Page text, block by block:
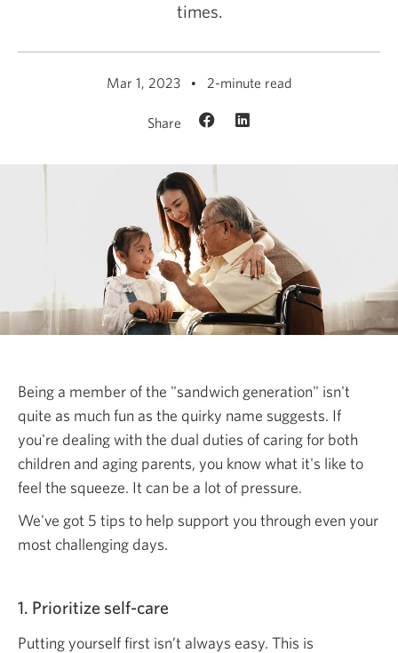
times.
Mar 1, 2023 2-minute read
Share
Being a member of the "sandwich generation" isn't
quite as much fun as the quirky name suggests. If
you're dealing with the dual duties of caring for both
children and aging parents, you know what it's like to
feel the squeeze. It can be a lot of pressure.
We've got 5 tips to help support you through even your
most challenging days.
1. Prioritize self-care
Putting yourself first isn’t always easy. This is